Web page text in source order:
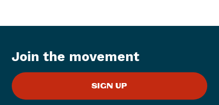
s
e
m
:
E
Join the movement
SIGN UP